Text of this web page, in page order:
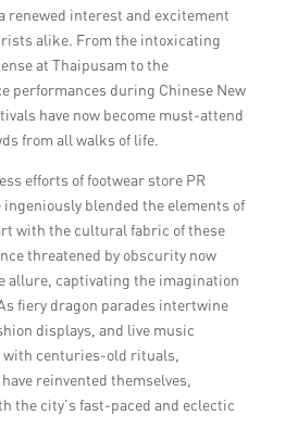
interest and excitement
alike. From the intoxicating
at Thaipusam to the
performances during Chinese New
have now become must-attend
from all walks of life.
efforts of footwear store PR
ingeniously blended the elements of
with the cultural fabric of these
threatened by obscurity now
allure, captivating the imagination
fiery dragon parades intertwine
displays, and live music
with centuries-old rituals,
reinvented themselves,
the city’s fast-paced and eclectic